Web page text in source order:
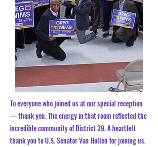
To everyone who joined us at our special reception
— thank you. The energy in that room reflected the
incredible community of District 39. A heartfelt
thank you to U.S.Senator Van Hollenfor joining us.